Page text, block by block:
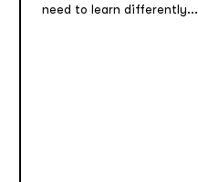
need to learn differently...